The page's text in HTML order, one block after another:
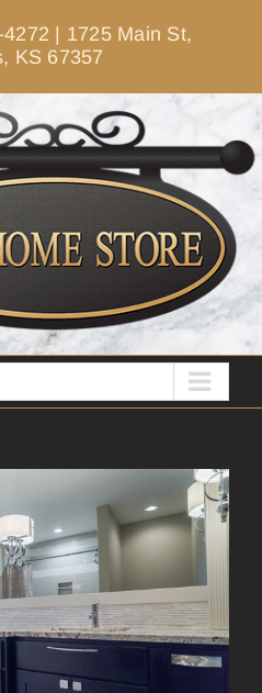
| 1725 Main St,
KS 67357